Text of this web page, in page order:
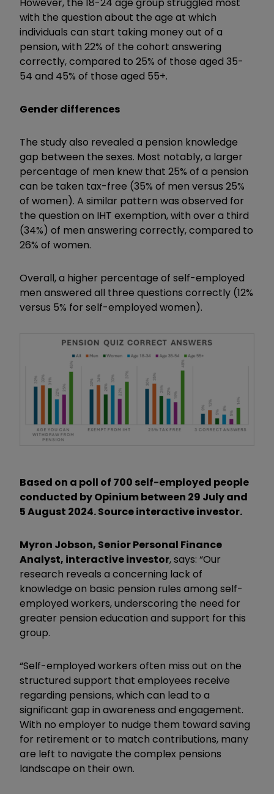
with the question about the age at which
individuals can start taking money out of a
pension, with 22% of the cohort answering
correctly, compared to 25% of those aged 35-
54 and 45% of those aged 55+.
Gender differences
The study also revealed a pension knowledge
gap between the sexes. Most notably, a larger
percentage of men knew that 25% of a pension
can be taken tax-free (35% of men versus 25%
of women). A similar pattern was observed for
the question on IHT exemption, with over a third
(34%) of men answering correctly, compared to
26% of women.
Overall, a higher percentage of self-employed
men answered all three questions correctly (12%
versus 5% for self-employed women).
Based on a poll of 700 self-employed people
conducted by Opinium between 29 July and
5 August 2024. Source interactive investor.
Myron Jobson, Senior Personal Finance
Analyst, interactive investor, says: “Our
research reveals a concerning lack of
knowledge on basic pension rules among self-
employed workers, underscoring the need for
greater pension education and support for this
group.
“Self-employed workers often miss out on the
structured support that employees receive
regarding pensions, which can lead to a
significant gap in awareness and engagement.
With no employer to nudge them toward saving
for retirement or to match contributions, many
are left to navigate the complex pensions
landscape on their own.